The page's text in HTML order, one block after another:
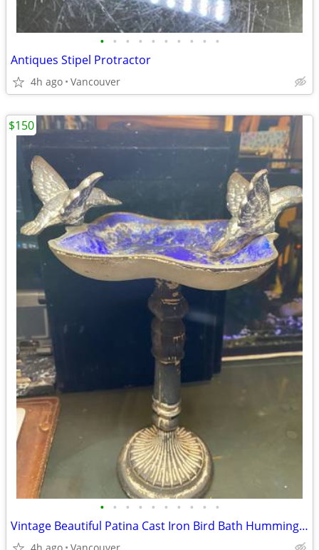
• • • • • • • • • •
Antiques Stipel Protractor
4h ago Vancouver
• • • • • • • • • •
Vintage Beautiful Patina Cast Iron Bird Bath Hummingbirds Rustic Garde
$150